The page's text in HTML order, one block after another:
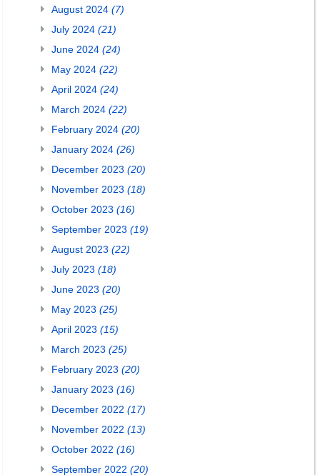
August 2024 (7)
July 2024 (21)
June 2024 (24)
May 2024 (22)
April 2024 (24)
March 2024 (22)
February 2024 (20)
January 2024 (26)
December 2023 (20)
November 2023 (18)
October 2023 (16)
September 2023 (19)
August 2023 (22)
July 2023 (18)
June 2023 (20)
May 2023 (25)
April 2023 (15)
March 2023 (25)
February 2023 (20)
January 2023 (16)
December 2022 (17)
November 2022 (13)
October 2022 (16)
September 2022 (20)